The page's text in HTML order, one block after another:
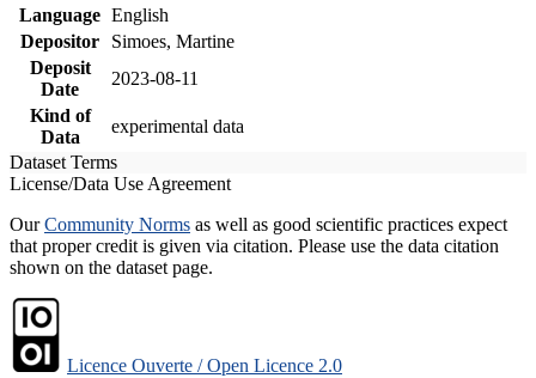
Language English
Depositor
Simoes, Martine
Deposit
Date
2023-08-11
Kind of
Data
experimental data
Dataset Terms
License/Data Use Agreement
OurCommunity Norms as well as good scientific practices expect
that proper credit is given via citation. Please use the data citation
shown on the dataset page.
Licence Ouverte / Open Licence 2.0